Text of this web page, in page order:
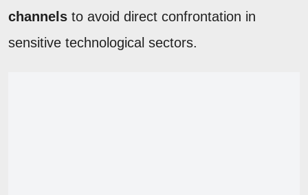
channels to avoid direct confrontation in
sensitive technological sectors.